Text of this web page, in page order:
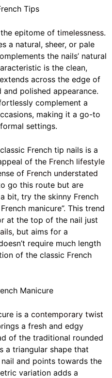
Tips
epitome of timelessness.
a natural, sheer, or pale
the nails’ natural
is the clean,
across the edge of
polished appearance.
complement a
making it a go-to
settings.
French tip nails is a
of the French lifestyle
of French understated
go this route but are
bit, try the skinny French
manicure”. This trend
at the top of the nail just
, but aims for a
require much length
of the classic French
Manicure
is a contemporary twist
a fresh and edgy
of the traditional rounded
a triangular shape that
and points towards the
variation adds a